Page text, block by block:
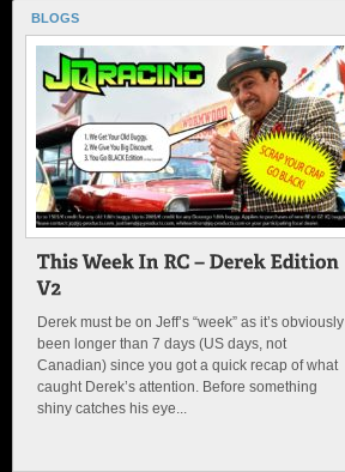
BLOGS
Derek must be on Jeff’s “week” as it’s obviously
been longer than 7 days (US days, not
Canadian) since you got a quick recap of what
caught Derek’s attention. Before something
shiny catches his eye...